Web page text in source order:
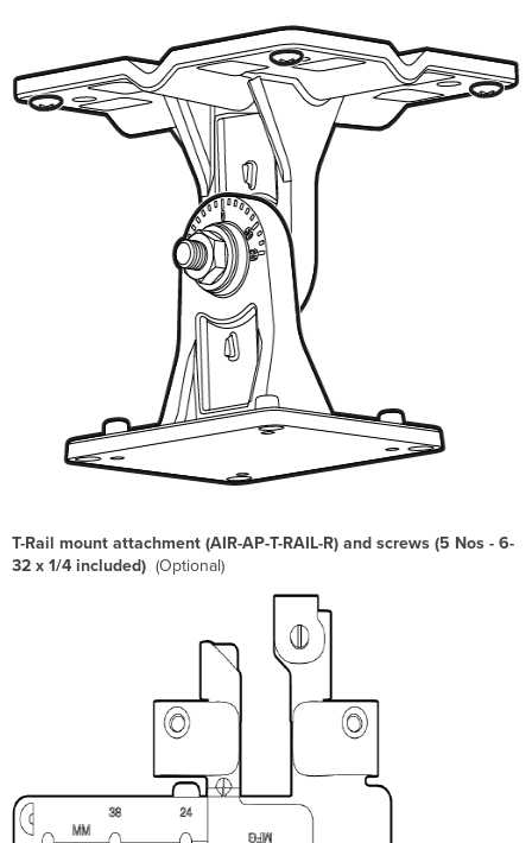
T-Rail mount attachment (AIR-AP-T-RAIL-R) and screws (5 Nos - 6-
32 x 1/4 included) (Optional)